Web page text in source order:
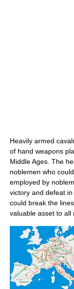
Heavily armed
of hand weapons
Middle Ages. The
noblemen who
employed by
victory and defeat
could break the
valuable asset to all